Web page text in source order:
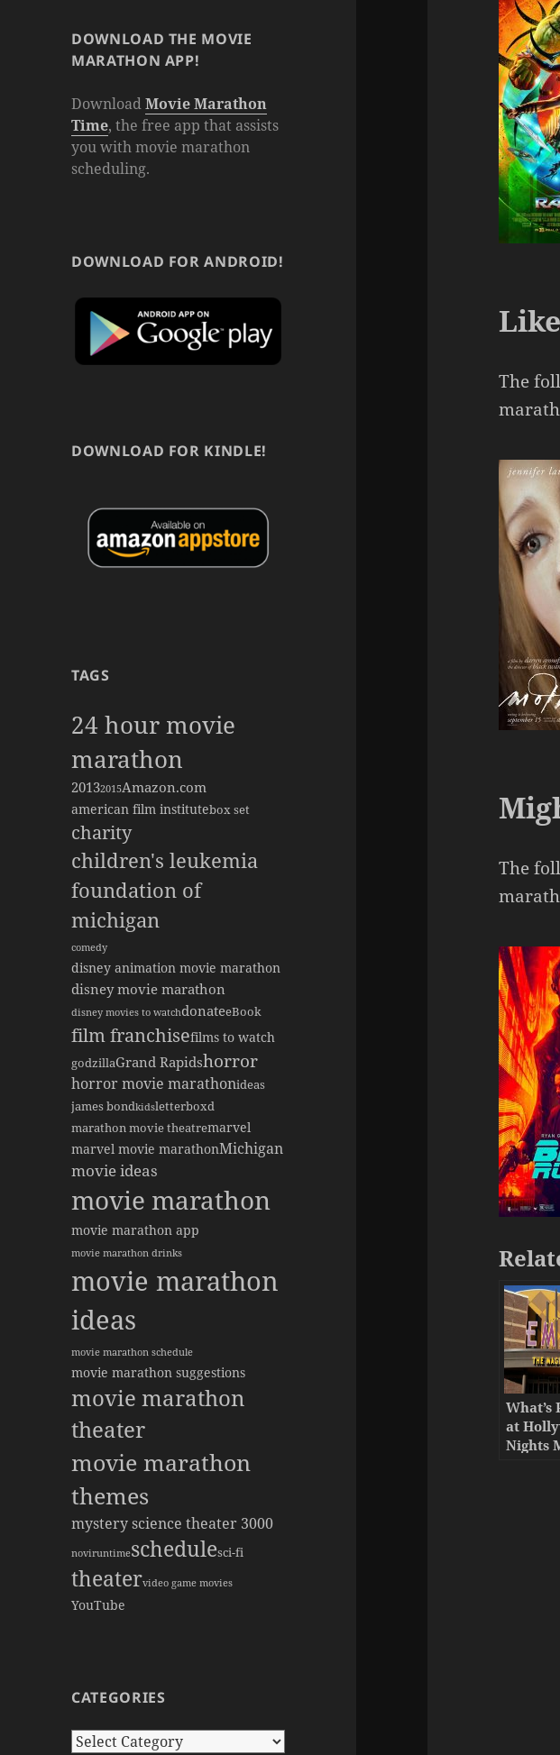
DOWNLOAD THE MOVIE
MARATHON APP!
DownloadMovie Marathon
Time, the free app that assists
you with movie marathon
scheduling.
DOWNLOAD FOR ANDROID!
DOWNLOAD FOR KINDLE!
TAGS
24 hour movie
marathon
20132015Amazon.com
american film institutebox set
charity
children's leukemia
foundation of
michigan
comedy
disney animation movie marathon
disney movie marathon
disney movies to watchdonateeBook
film franchisefilms to watch
godzillaGrand Rapidshorror
horror movie marathonideas
james bondkidsletterboxd
marathon movie theatremarvel
marvel movie marathonMichigan
movie ideas
movie marathon
movie marathon app
movie marathon drinks
movie marathon
ideas
movie marathon schedule
movie marathon suggestions
movie marathon
theater
movie marathon
themes
mystery science theater 3000
noviruntimeschedulesci-fi
theatervideo game movies
YouTube
CATEGORIES
Categories
The
The
What’s
at
Nights